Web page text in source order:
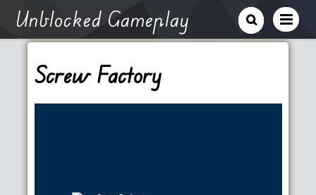
Unblocked Gameplay
Screw Factory